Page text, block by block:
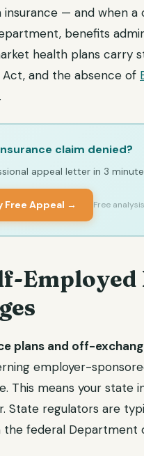
— and when
benefits
health plans carry
and the absence of
claim denied?
appeal letter in 3
Free Appeal → Free
Employed
plans and off-
employer-
This means your state
State regulators are
federal Department